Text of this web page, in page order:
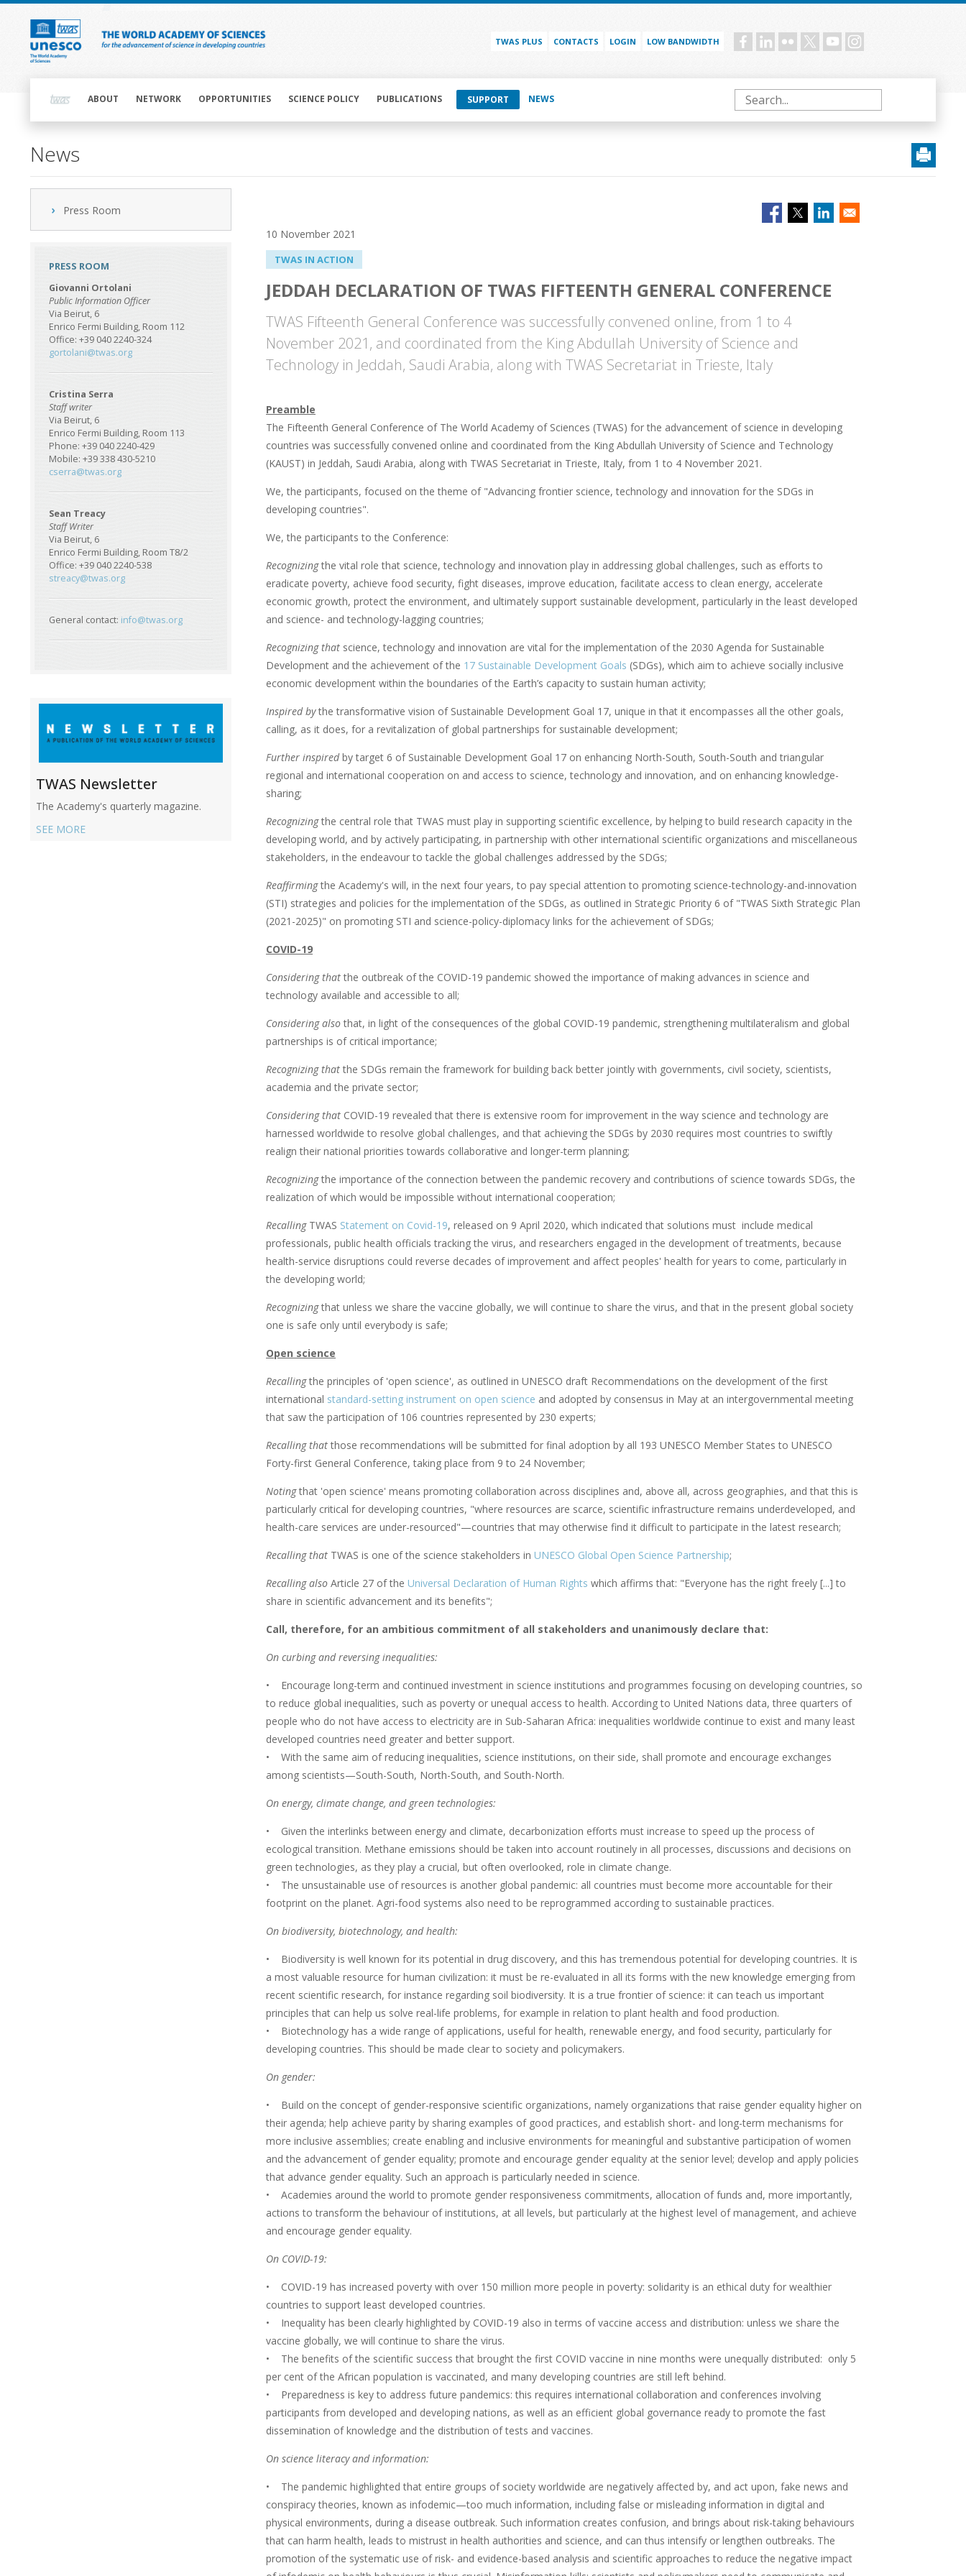
Skip
content
TWAS PLUS CONTACTS LOGIN LOW BANDWIDTH Social
navigationABOUT NETWORK OPPORTUNITIES SCIENCE POLICY PUBLICATIONS SUPPORT NEWS Search
News
Press Room
PRESS ROOM
Giovanni Ortolani
Public Information Officer
Via Beirut, 6
Enrico Fermi Building, Room 112
Office: +39 040 2240-324
gortolani@twas.org
Cristina Serra
Staff writer
Via Beirut, 6
Enrico Fermi Building, Room 113
Phone: +39 040 2240-429
Mobile: +39 338 430-5210
cserra@twas.org
Sean Treacy
Staff Writer
Via Beirut, 6
Enrico Fermi Building, Room T8/2
Office: +39 040 2240-538
streacy@twas.org
General contact: info@twas.org
TWAS Newsletter
The Academy's quarterly magazine.
SEE MORE
10 November 2021
TWAS IN ACTION
JEDDAH DECLARATION OF TWAS FIFTEENTH GENERAL CONFERENCE
TWAS Fifteenth General Conference was successfully convened online, from 1 to 4
November 2021, and coordinated from the King Abdullah University of Science and
Technology in Jeddah, Saudi Arabia, along with TWAS Secretariat in Trieste, Italy
Preamble
The Fifteenth General Conference of The World Academy of Sciences (TWAS) for the advancement of science in developing
countries was successfully convened online and coordinated from the King Abdullah University of Science and Technology
(KAUST) in Jeddah, Saudi Arabia, along with TWAS Secretariat in Trieste, Italy, from 1 to 4 November 2021.
We, the participants, focused on the theme of "Advancing frontier science, technology and innovation for the SDGs in
developing countries".
We, the participants to the Conference:
Recognizingthe vital role that science, technology and innovation play in addressing global challenges, such as efforts to
eradicate poverty, achieve food security, fight diseases, improve education, facilitate access to clean energy, accelerate
economic growth, protect the environment, and ultimately support sustainable development, particularly in the least developed
and science- and technology-lagging countries;
Recognizing that science, technology and innovation are vital for the implementation of the 2030 Agenda for Sustainable
Development and the achievement of the 17 Sustainable Development Goals (SDGs), which aim to achieve socially inclusive
economic development within the boundaries of the Earth’s capacity to sustain human activity;
Inspired bythe transformative vision of Sustainable Development Goal 17, unique in that it encompasses all the other goals,
calling, as it does, for a revitalization of global partnerships for sustainable development;
Further inspiredby target 6 of Sustainable Development Goal 17 on enhancing North-South, South-South and triangular
regional and international cooperation on and access to science, technology and innovation, and on enhancing knowledge-
sharing;
Recognizingthe central role that TWAS must play in supporting scientific excellence, by helping to build research capacity in the
developing world, and by actively participating, in partnership with other international scientific organizations and miscellaneous
stakeholders, in the endeavour to tackle the global challenges addressed by the SDGs;
Reaffirmingthe Academy's will, in the next four years, to pay special attention to promoting science-technology-and-innovation
(STI) strategies and policies for the implementation of the SDGs, as outlined in Strategic Priority 6 of "TWAS Sixth Strategic Plan
(2021-2025)" on promoting STI and science-policy-diplomacy links for the achievement of SDGs;
COVID-19
Considering thatthe outbreak of the COVID-19 pandemic showed the importance of making advances in science and
technology available and accessible to all;
Considering alsothat, in light of the consequences of the global COVID-19 pandemic, strengthening multilateralism and global
partnerships is of critical importance;
Recognizing thatthe SDGs remain the framework for building back better jointly with governments, civil society, scientists,
academia and the private sector;
Considering that COVID-19 revealed that there is extensive room for improvement in the way science and technology are
harnessed worldwide to resolve global challenges, and that achieving the SDGs by 2030 requires most countries to swiftly
realign their national priorities towards collaborative and longer-term planning;
Recognizingthe importance of the connection between the pandemic recovery and contributions of science towards SDGs, the
realization of which would be impossible without international cooperation;
RecallingTWAS Statement on Covid-19, released on 9 April 2020, which indicated that solutions must include medical
professionals, public health officials tracking the virus, and researchers engaged in the development of treatments, because
health-service disruptions could reverse decades of improvement and affect peoples' health for years to come, particularly in
the developing world;
Recognizingthat unless we share the vaccine globally, we will continue to share the virus, and that in the present global society
one is safe only until everybody is safe;
Open science
Recallingthe principles of 'open science', as outlined in UNESCO draft Recommendations on the development of the first
international standard-setting instrument on open science and adopted by consensus in May at an intergovernmental meeting
that saw the participation of 106 countries represented by 230 experts;
Recalling thatthose recommendations will be submitted for final adoption by all 193 UNESCO Member States to UNESCO
Forty-first General Conference, taking place from 9 to 24 November;
Notingthat 'open science' means promoting collaboration across disciplines and, above all, across geographies, and that this is
particularly critical for developing countries, "where resources are scarce, scientific infrastructure remains underdeveloped, and
health-care services are under-resourced"—countries that may otherwise find it difficult to participate in the latest research;
Recalling that TWAS is one of the science stakeholders in UNESCO Global Open Science Partnership;
Recalling also Article 27 of the Universal Declaration of Human Rights which affirms that: "Everyone has the right freely [...] to
share in scientific advancement and its benefits";
Call, therefore, for an ambitious commitment of all stakeholders and unanimously declare that:
On curbing and reversing inequalities:
• Encourage long-term and continued investment in science institutions and programmes focusing on developing countries, so
to reduce global inequalities, such as poverty or unequal access to health. According to United Nations data, three quarters of
people who do not have access to electricity are in Sub-Saharan Africa: inequalities worldwide continue to exist and many least
developed countries need greater and better support.
• With the same aim of reducing inequalities, science institutions, on their side, shall promote and encourage exchanges
among scientists—South-South, North-South, and South-North.
On energy, climate change, and green technologies:
• Given the interlinks between energy and climate, decarbonization efforts must increase to speed up the process of
ecological transition. Methane emissions should be taken into account routinely in all processes, discussions and decisions on
green technologies, as they play a crucial, but often overlooked, role in climate change.
• The unsustainable use of resources is another global pandemic: all countries must become more accountable for their
footprint on the planet. Agri-food systems also need to be reprogrammed according to sustainable practices.
On biodiversity, biotechnology, and health:
• Biodiversity is well known for its potential in drug discovery, and this has tremendous potential for developing countries. It is
a most valuable resource for human civilization: it must be re-evaluated in all its forms with the new knowledge emerging from
recent scientific research, for instance regarding soil biodiversity. It is a true frontier of science: it can teach us important
principles that can help us solve real-life problems, for example in relation to plant health and food production.
• Biotechnology has a wide range of applications, useful for health, renewable energy, and food security, particularly for
developing countries. This should be made clear to society and policymakers.
On gender:
• Build on the concept of gender-responsive scientific organizations, namely organizations that raise gender equality higher on
their agenda; help achieve parity by sharing examples of good practices, and establish short- and long-term mechanisms for
more inclusive assemblies; create enabling and inclusive environments for meaningful and substantive participation of women
and the advancement of gender equality; promote and encourage gender equality at the senior level; develop and apply policies
that advance gender equality. Such an approach is particularly needed in science.
• Academies around the world to promote gender responsiveness commitments, allocation of funds and, more importantly,
actions to transform the behaviour of institutions, at all levels, but particularly at the highest level of management, and achieve
and encourage gender equality.
On COVID-19:
• COVID-19 has increased poverty with over 150 million more people in poverty: solidarity is an ethical duty for wealthier
countries to support least developed countries.
• Inequality has been clearly highlighted by COVID-19 also in terms of vaccine access and distribution: unless we share the
vaccine globally, we will continue to share the virus.
• The benefits of the scientific success that brought the first COVID vaccine in nine months were unequally distributed: only 5
per cent of the African population is vaccinated, and many developing countries are still left behind.
• Preparedness is key to address future pandemics: this requires international collaboration and conferences involving
participants from developed and developing nations, as well as an efficient global governance ready to promote the fast
dissemination of knowledge and the distribution of tests and vaccines.
On science literacy and information:
• The pandemic highlighted that entire groups of society worldwide are negatively affected by, and act upon, fake news and
conspiracy theories, known as infodemic—too much information, including false or misleading information in digital and
physical environments, during a disease outbreak. Such information creates confusion, and brings about risk-taking behaviours
that can harm health, leads to mistrust in health authorities and science, and can thus intensify or lengthen outbreaks. The
promotion of the systematic use of risk- and evidence-based analysis and scientific approaches to reduce the negative impact